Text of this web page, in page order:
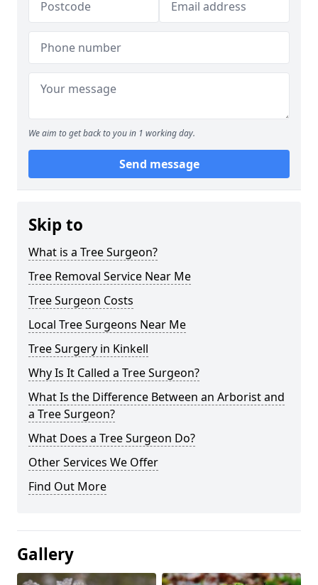
We aim to get back to you in 1 working day.
Send message
Skip to
What is a Tree Surgeon?
Tree Removal Service Near Me
Tree Surgeon Costs
Local Tree Surgeons Near Me
Tree Surgery in Kinkell
Why Is It Called a Tree Surgeon?
What Is the Difference Between an Arborist and
a Tree Surgeon?
What Does a Tree Surgeon Do?
Other Services We Offer
Find Out More
Gallery